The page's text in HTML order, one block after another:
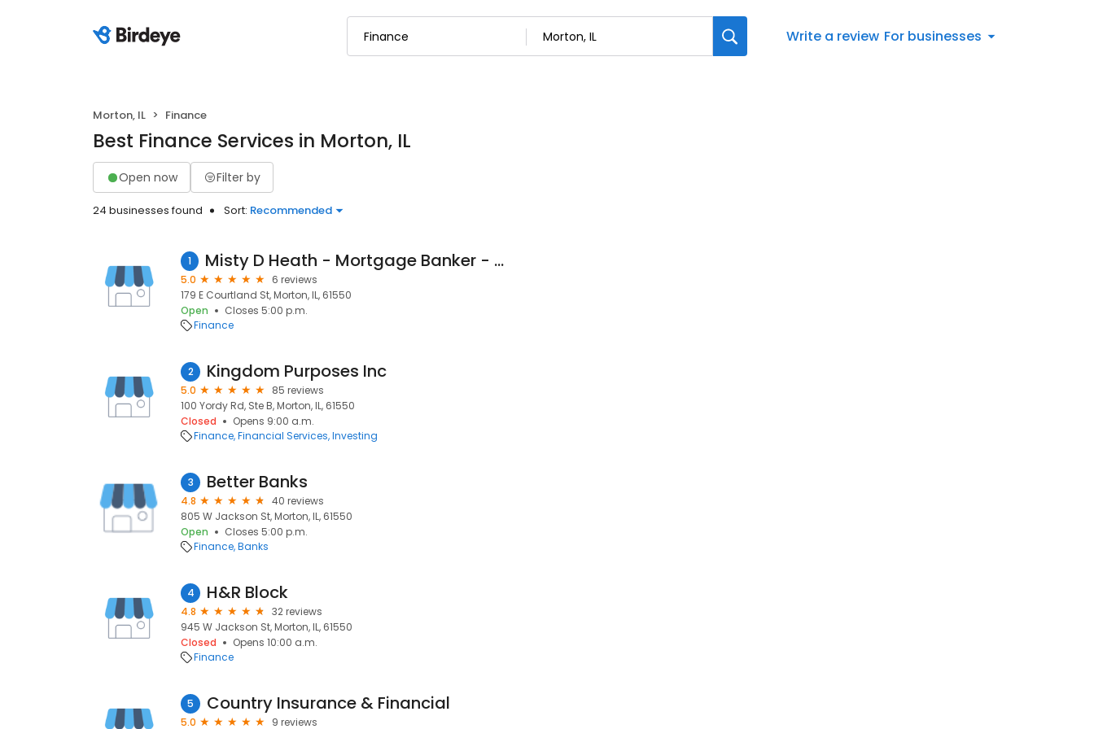
Write a review For businesses
Morton, IL Finance
Best Finance Services in Morton, IL
Open now Filter by
24 businesses found Sort: Recommended
1 Misty D Heath - Mortgage Banker - Heartland Bank
5.0
6 reviews
179 E Courtland St, Morton, IL, 61550
Open
Closes 5:00 p.m.
Finance
2 Kingdom Purposes Inc
5.0
85 reviews
100 Yordy Rd, Ste B, Morton, IL, 61550
Closed
Opens 9:00 a.m.
Finance Financial Services Investing
3 Better Banks
4.8
40 reviews
805 W Jackson St, Morton, IL, 61550
Open
Closes 5:00 p.m.
Finance Banks
4 H&R Block
4.8
32 reviews
945 W Jackson St, Morton, IL, 61550
Closed
Opens 10:00 a.m.
Finance
5 Country Insurance & Financial
5.0
9 reviews